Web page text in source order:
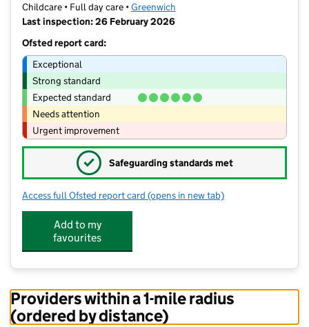
Childcare • Full day care •Greenwich
Last inspection: 26 February 2026
Ofsted report card:
Exceptional
Strong standard
Expected standard
Needs attention
Urgent improvement
✓ Safeguarding standards met
Access full Ofsted report card for Playhub Day Nursery
(opens in new tab)
Add to my
favourites
Providers within a 1-mile radius
(ordered by distance)